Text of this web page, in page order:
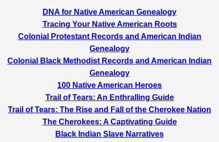
DNA for Native American Genealogy
Tracing Your Native American Roots
Colonial Protestant Records and American Indian
Genealogy
Colonial Black Methodist Records and American Indian
Genealogy
100 Native American Heroes
Trail of Tears: An Enthralling Guide
Trail of Tears: The Rise and Fall of the Cherokee Nation
The Cherokees: A Captivating Guide
Black Indian Slave Narratives